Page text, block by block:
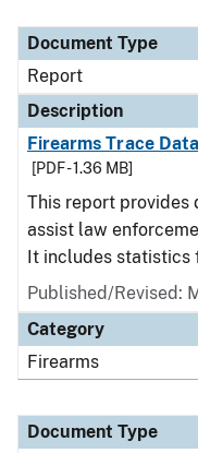
Document Type
Report
Description
Firearms Trace
[PDF - 1.36 MB]
This report
assist law
It includes statistics
Published/Revised:
Category
Firearms
Document Type